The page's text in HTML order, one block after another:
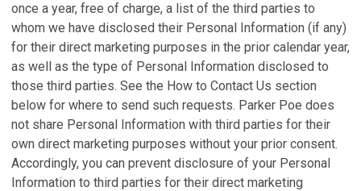
once a year, free of charge, a list of the third parties to
whom we have disclosed their Personal Information (if any)
for their direct marketing purposes in the prior calendar year,
as well as the type of Personal Information disclosed to
those third parties. See the How to Contact Us section
below for where to send such requests. Parker Poe does
not share Personal Information with third parties for their
own direct marketing purposes without your prior consent.
Accordingly, you can prevent disclosure of your Personal
Information to third parties for their direct marketing